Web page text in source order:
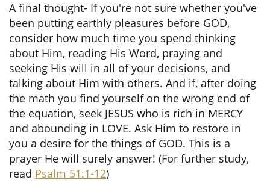
A final thought- If you're not sure whether you've
been putting earthly pleasures before GOD,
consider how much time you spend thinking
about Him, reading His Word, praying and
seeking His will in all of your decisions, and
talking about Him with others. And if, after doing
the math you find yourself on the wrong end of
the equation, seek JESUS who is rich in MERCY
and abounding in LOVE. Ask Him to restore in
you a desire for the things of GOD. This is a
prayer He will surely answer! (For further study,
read Psalm 51:1-12)